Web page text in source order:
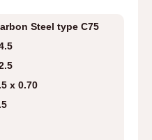
Steel type C75
x 0.70